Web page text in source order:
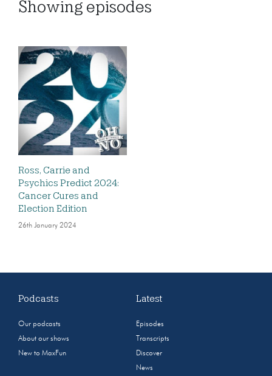
Showing episodes
Ross, Carrie and
Psychics Predict 2024:
Cancer Cures and
Election Edition
26th January 2024
Podcasts
Our podcasts
About our shows
New to MaxFun
Latest
Episodes
Transcripts
Discover
News